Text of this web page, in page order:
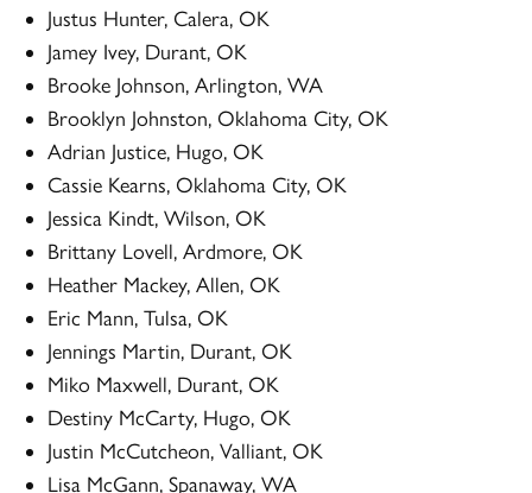
Justus Hunter, Calera, OK
Jamey Ivey, Durant, OK
Brooke Johnson, Arlington, WA
Brooklyn Johnston, Oklahoma City, OK
Adrian Justice, Hugo, OK
Cassie Kearns, Oklahoma City, OK
Jessica Kindt, Wilson, OK
Brittany Lovell, Ardmore, OK
Heather Mackey, Allen, OK
Eric Mann, Tulsa, OK
Jennings Martin, Durant, OK
Miko Maxwell, Durant, OK
Destiny McCarty, Hugo, OK
Justin McCutcheon, Valliant, OK
Lisa McGann, Spanaway, WA